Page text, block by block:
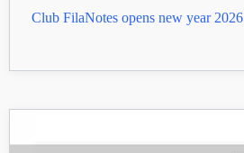
Club FilaNotes opens new year 2026